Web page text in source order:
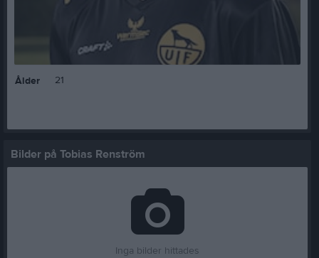
Ålder 21
Bilder på Tobias Renström
Inga bilder hittades